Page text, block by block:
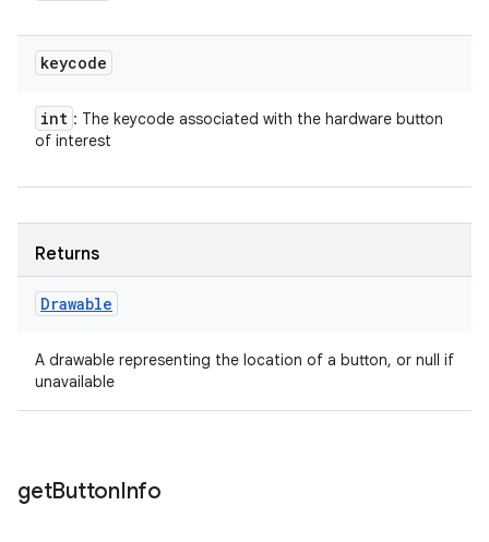
keycode
int : The keycode associated with the hardware button
of interest
Returns
Drawable
A drawable representing the location of a button, or null if
unavailable
getButtonInfo